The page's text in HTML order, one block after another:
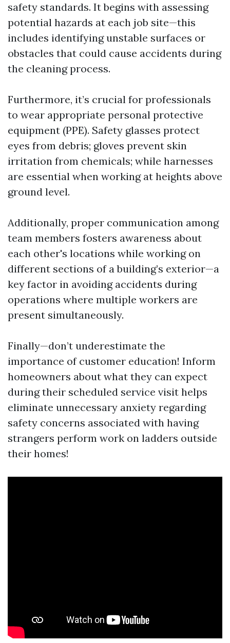
safety standards. It begins with assessing
potential hazards at each job site—this
includes identifying unstable surfaces or
obstacles that could cause accidents during
the cleaning process.
Furthermore, it’s crucial for professionals
to wear appropriate personal protective
equipment (PPE). Safety glasses protect
eyes from debris; gloves prevent skin
irritation from chemicals; while harnesses
are essential when working at heights above
ground level.
Additionally, proper communication among
team members fosters awareness about
each other's locations while working on
different sections of a building’s exterior—a
key factor in avoiding accidents during
operations where multiple workers are
present simultaneously.
Finally—don’t underestimate the
importance of customer education! Inform
homeowners about what they can expect
during their scheduled service visit helps
eliminate unnecessary anxiety regarding
safety concerns associated with having
strangers perform work on ladders outside
their homes!